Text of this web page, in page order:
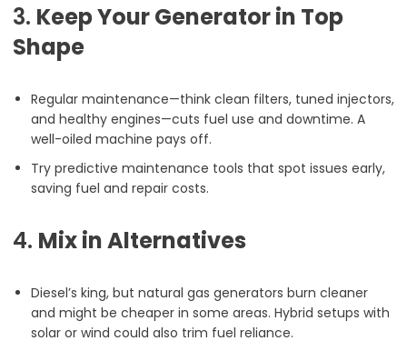
3. Keep Your Generator in Top
Shape
Regular maintenance—think clean filters, tuned injectors,
and healthy engines—cuts fuel use and downtime. A
well-oiled machine pays off.
Try predictive maintenance tools that spot issues early,
saving fuel and repair costs.
4. Mix in Alternatives
Diesel’s king, but natural gas generators burn cleaner
and might be cheaper in some areas. Hybrid setups with
solar or wind could also trim fuel reliance.